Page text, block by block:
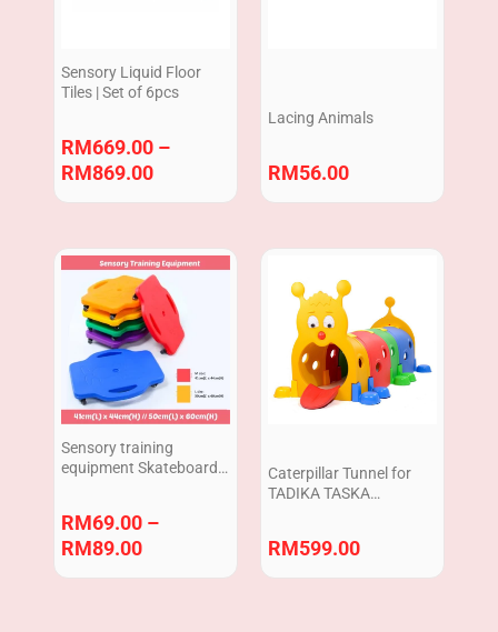
Sensory Liquid Floor
Tiles | Set of 6pcs
RM669.00 –
RM869.00
Lacing Animals
RM56.00
Sensory training
equipment Skateboard
RM69.00 –
RM89.00
Price
range:
RM69.00
through
RM89.00
Caterpillar Tunnel for
TADIKA TASKA
RM599.00